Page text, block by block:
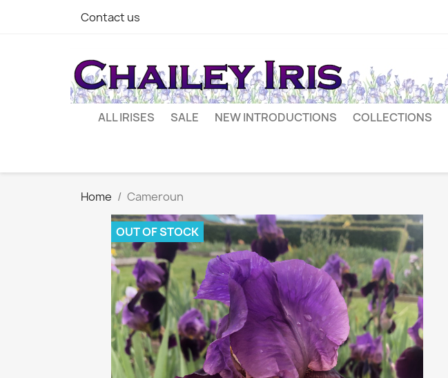
Contact us
ALL IRISES SALE NEW INTRODUCTIONS COLLECTIONS
Home Cameroun
OUT OF STOCK